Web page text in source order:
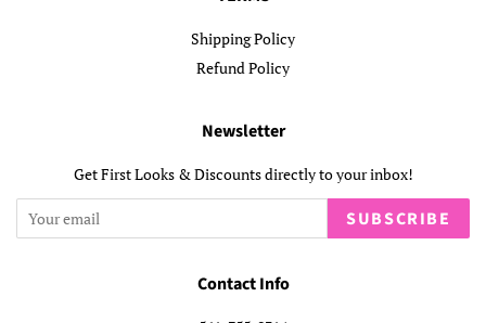
Shipping Policy
Refund Policy
Newsletter
Get First Looks & Discounts directly to your inbox!
SUBSCRIBE
Contact Info